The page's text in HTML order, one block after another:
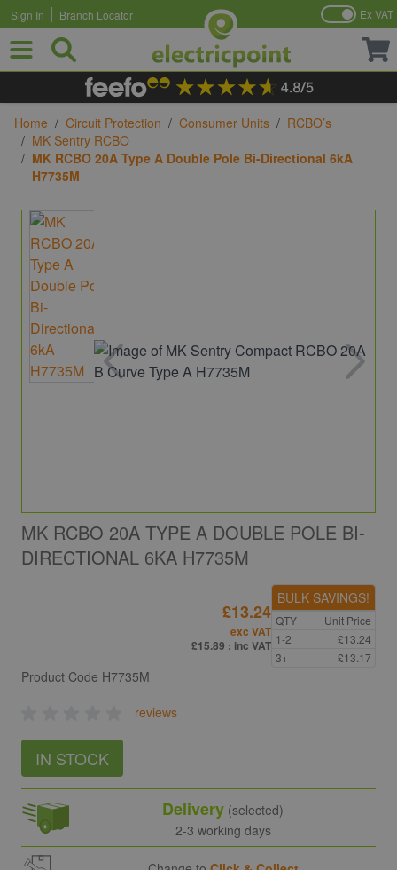
Skip to Content
Sign In Branch Locator Ex VAT
Home / Circuit Protection / Consumer Units / RCBO’s
/ MK Sentry RCBO
/ MK RCBO 20A Type A Double Pole Bi-Directional 6kA
H7735M
MK RCBO 20A TYPE A DOUBLE POLE BI-
DIRECTIONAL 6KA H7735M
Product Code H7735M
reviews
IN STOCK
£13.24
exc VAT
£15.89 : inc VAT
BULK SAVINGS!
QTY
Unit Price
1-2
£13.24
3+
£13.17
Delivery (selected)
2-3 working days